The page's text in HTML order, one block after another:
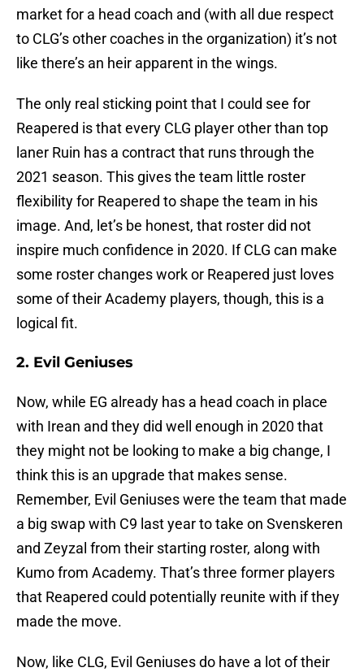
market for a head coach and (with all due respect
to CLG’s other coaches in the organization) it’s not
like there’s an heir apparent in the wings.
The only real sticking point that I could see for
Reapered is that every CLG player other than top
laner Ruin has a contract that runs through the
2021 season. This gives the team little roster
flexibility for Reapered to shape the team in his
image. And, let’s be honest, that roster did not
inspire much confidence in 2020. If CLG can make
some roster changes work or Reapered just loves
some of their Academy players, though, this is a
logical fit.
2. Evil Geniuses
Now, while EG already has a head coach in place
with Irean and they did well enough in 2020 that
they might not be looking to make a big change, I
think this is an upgrade that makes sense.
Remember, Evil Geniuses were the team that made
a big swap with C9 last year to take on Svenskeren
and Zeyzal from their starting roster, along with
Kumo from Academy. That’s three former players
that Reapered could potentially reunite with if they
made the move.
Now, like CLG, Evil Geniuses do have a lot of their